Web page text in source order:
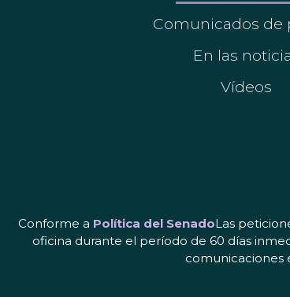
Comunicados de
En las
Vídeos
Conforme a Política del SenadoLas
oficina durante el período de 60 días
comunicaciones